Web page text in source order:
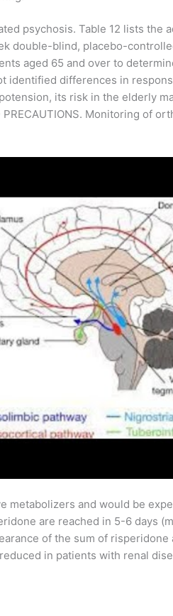
psychosis. Table 12 lists the
double-blind, placebo-
aged 65 and over to
identified differences in
its risk in the elderly
Monitoring of
metabolizers and would be
are reached in 5-6 days
of the sum of
in patients with renal